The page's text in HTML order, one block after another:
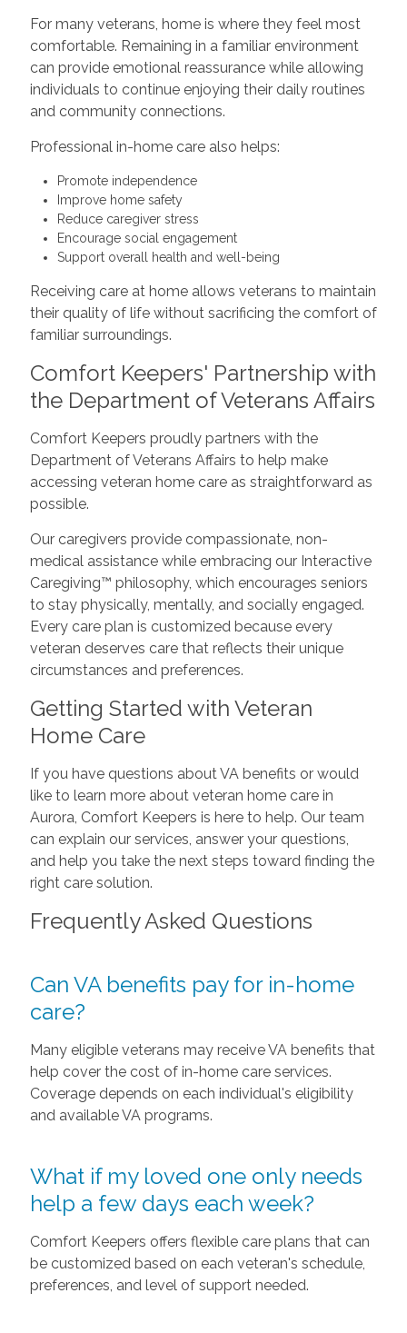
For many veterans, home is where they feel most
comfortable. Remaining in a familiar environment
can provide emotional reassurance while allowing
individuals to continue enjoying their daily routines
and community connections.
Professional in-home care also helps:
Promote independence
Improve home safety
Reduce caregiver stress
Encourage social engagement
Support overall health and well-being
Receiving care at home allows veterans to maintain
their quality of life without sacrificing the comfort of
familiar surroundings.
Comfort Keepers' Partnership with
the Department of Veterans Affairs
Comfort Keepers proudly partners with the
Department of Veterans Affairs to help make
accessing veteran home care as straightforward as
possible.
Our caregivers provide compassionate, non-
medical assistance while embracing our Interactive
Caregiving™ philosophy, which encourages seniors
to stay physically, mentally, and socially engaged.
Every care plan is customized because every
veteran deserves care that reflects their unique
circumstances and preferences.
Getting Started with Veteran
Home Care
If you have questions about VA benefits or would
like to learn more about veteran home care in
Aurora, Comfort Keepers is here to help. Our team
can explain our services, answer your questions,
and help you take the next steps toward finding the
right care solution.
Frequently Asked Questions
Can VA benefits pay for in-home
care?
Many eligible veterans may receive VA benefits that
help cover the cost of in-home care services.
Coverage depends on each individual's eligibility
and available VA programs.
What if my loved one only needs
help a few days each week?
Comfort Keepers offers flexible care plans that can
be customized based on each veteran's schedule,
preferences, and level of support needed.